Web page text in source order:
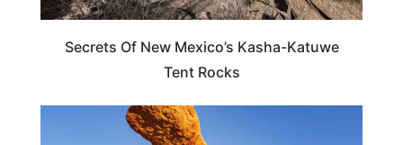
Secrets Of New Mexico’s Kasha-Katuwe
Tent Rocks